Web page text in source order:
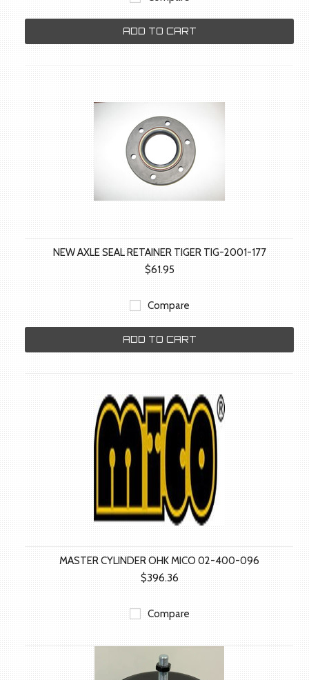
ADD TO CART
NEW AXLE SEAL RETAINER TIGER TIG-2001-177
$61.95
Compare
ADD TO CART
MASTER CYLINDER OHK MICO 02-400-096
$396.36
Compare